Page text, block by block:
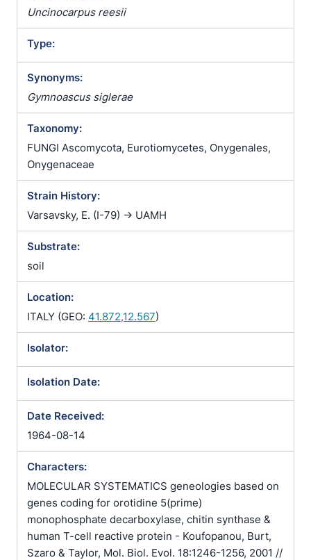
Uncinocarpus reesii
Type:
Synonyms:
Gymnoascus siglerae
Taxonomy:
FUNGI Ascomycota, Eurotiomycetes, Onygenales,
Onygenaceae
Strain History:
Varsavsky, E. (I-79) -> UAMH
Substrate:
soil
Location:
ITALY (GEO: 41.872,12.567)
Isolator:
Isolation Date:
Date Received:
1964-08-14
Characters:
MOLECULAR SYSTEMATICS geneologies based on
genes coding for orotidine 5(prime)
monophosphate decarboxylase, chitin synthase &
human T-cell reactive protein - Koufopanou, Burt,
Szaro & Taylor, Mol. Biol. Evol. 18:1246-1256, 2001 //